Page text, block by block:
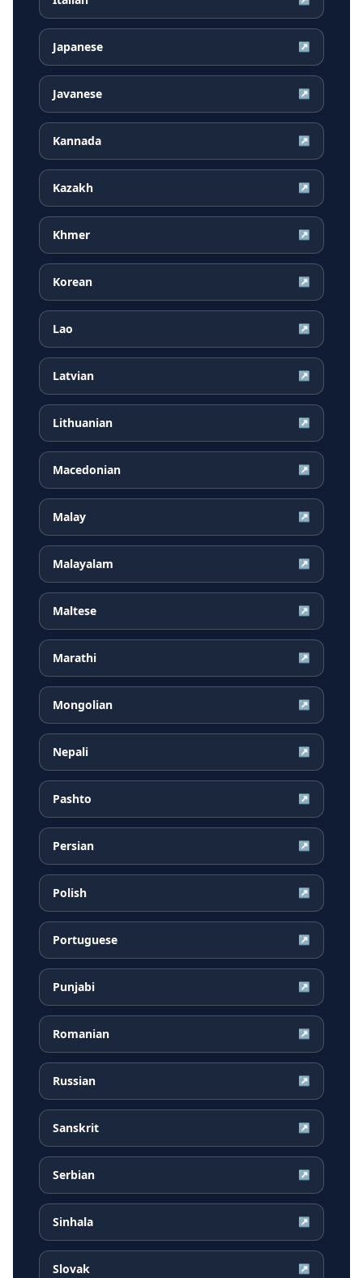
Japanese ↗
Javanese ↗
Kannada ↗
Kazakh ↗
Khmer ↗
Korean ↗
Lao ↗
Latvian ↗
Lithuanian ↗
Macedonian ↗
Malay ↗
Malayalam ↗
Maltese ↗
Marathi ↗
Mongolian ↗
Nepali ↗
Pashto ↗
Persian ↗
Polish ↗
Portuguese ↗
Punjabi ↗
Romanian ↗
Russian ↗
Sanskrit ↗
Serbian ↗
Sinhala ↗
Slovak ↗